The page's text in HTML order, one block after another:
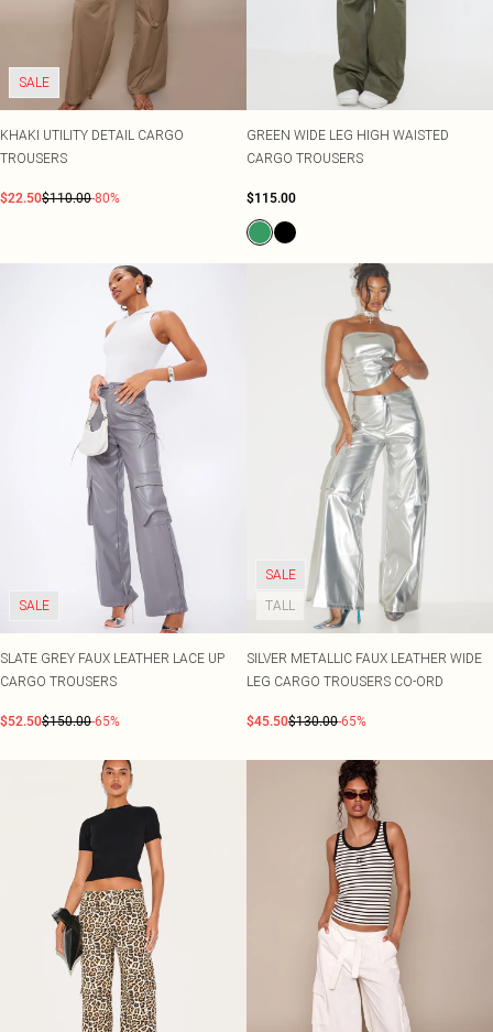
WHAT TO WEAR
Jeans & A Nice Top
Going Out Outfits
Holiday Outfits
Airport Outfits
Hen Do
Ballet Flats
SALE Shape
SALE
KHAKI UTILITY DETAIL CARGO
TROUSERS
$22.50$110.00-80%
GREEN WIDE LEG HIGH WAISTED
CARGO TROUSERS
$115.00
SALE
SLATE GREY FAUX LEATHER LACE UP
CARGO TROUSERS
$52.50$150.00-65%
SALE
TALL
SILVER METALLIC FAUX LEATHER WIDE
LEG CARGO TROUSERS CO-ORD
$45.50$130.00-65%